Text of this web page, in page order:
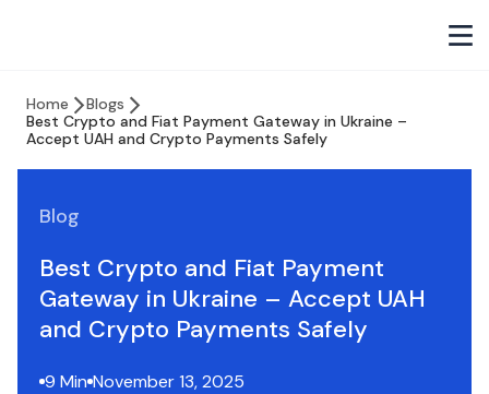
Home
Blogs
Best Crypto and Fiat Payment Gateway in Ukraine –
Accept UAH and Crypto Payments Safely
Blog
Best Crypto and Fiat Payment
Gateway in Ukraine – Accept UAH
and Crypto Payments Safely
9 Min November 13, 2025